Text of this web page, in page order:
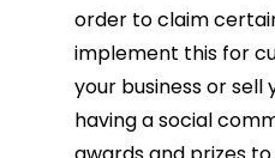
order to claim
implement this for
your business or
having a social